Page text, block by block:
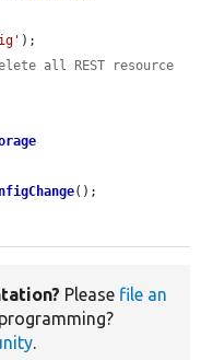
);
all REST resource
();
Please file an
.